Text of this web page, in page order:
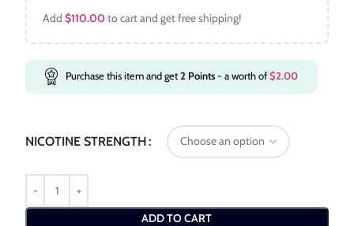
Add$110.00 to cart and get free shipping!
Purchase this item and get2 Points- a worth of$2.00
NICOTINE STRENGTH
ADD TO CART